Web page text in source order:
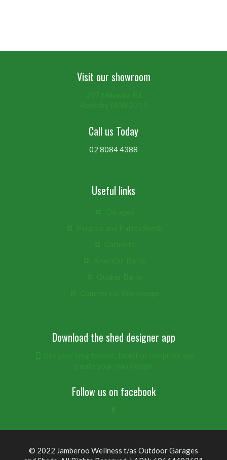
Visit our showroom
Call us Today
02 8084 4388
Useful links
Download the shed designer app
Follow us on facebook
© 2022 Jamberoo Wellness t/as Outdoor Garages